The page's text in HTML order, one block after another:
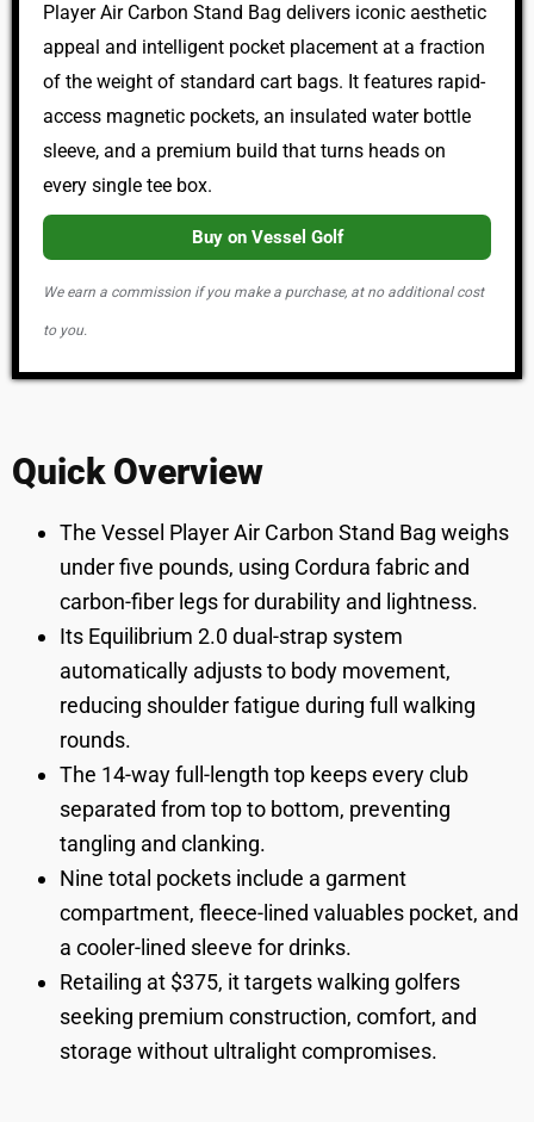
Player Air Carbon Stand Bag delivers iconic aesthetic
appeal and intelligent pocket placement at a fraction
of the weight of standard cart bags. It features rapid-
access magnetic pockets, an insulated water bottle
sleeve, and a premium build that turns heads on
every single tee box.
Buy on Vessel Golf
We earn a commission if you make a purchase, at no additional cost
to you.
Quick Overview
The Vessel Player Air Carbon Stand Bag weighs
under five pounds, using Cordura fabric and
carbon-fiber legs for durability and lightness.
Its Equilibrium 2.0 dual-strap system
automatically adjusts to body movement,
reducing shoulder fatigue during full walking
rounds.
The 14-way full-length top keeps every club
separated from top to bottom, preventing
tangling and clanking.
Nine total pockets include a garment
compartment, fleece-lined valuables pocket, and
a cooler-lined sleeve for drinks.
Retailing at $375, it targets walking golfers
seeking premium construction, comfort, and
storage without ultralight compromises.